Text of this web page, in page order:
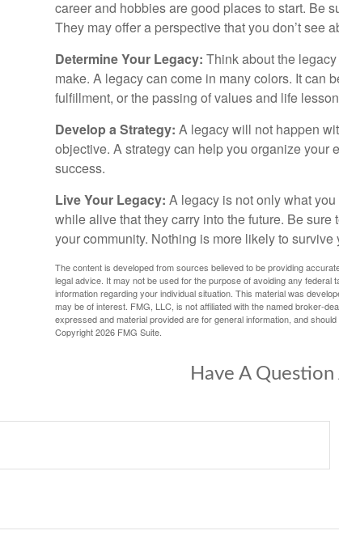
career and hobbies are good places to start. Be
They may offer a perspective that you don’t see
Determine Your Legacy: Think about the
make. A legacy can come in many colors. It can
fulfillment, or the passing of values and life
Develop a Strategy: A legacy will not happen
objective. A strategy can help you organize your
success.
Live Your Legacy: A legacy is not only what
while alive that they carry into the future. Be
your community. Nothing is more likely to
The content is developed from sources believed to be providing
legal advice. It may not be used for the purpose of avoiding any
information regarding your individual situation. This material was
may be of interest. FMG, LLC, is not affiliated with the named broker-
expressed and material provided are for general information, and
Copyright2026 FMG Suite.
Have A